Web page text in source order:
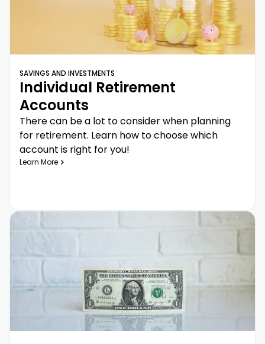
SAVINGS AND INVESTMENTS
Individual Retirement
Accounts
There can be a lot to consider when planning
for retirement. Learn how to choose which
account is right for you!
Learn More